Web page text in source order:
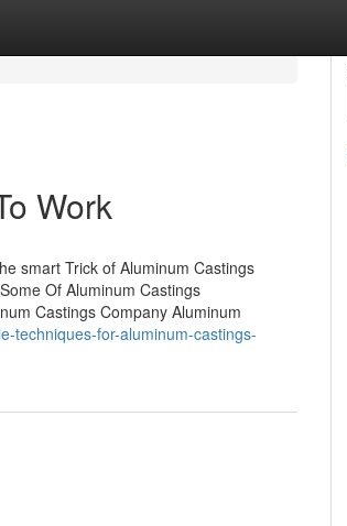
Work
smart Trick of Aluminum Castings
Of Aluminum Castings
Castings Company Aluminum
techniques-for-aluminum-castings-